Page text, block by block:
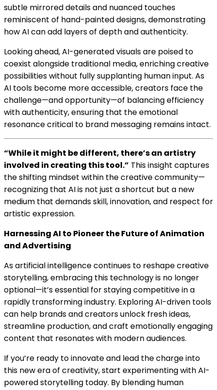
subtle mirrored details and nuanced touches
reminiscent of hand-painted designs, demonstrating
how AI can add layers of depth and authenticity.
Looking ahead, AI-generated visuals are poised to
coexist alongside traditional media, enriching creative
possibilities without fully supplanting human input. As
AI tools become more accessible, creators face the
challenge—and opportunity—of balancing efficiency
with authenticity, ensuring that the emotional
resonance critical to brand messaging remains intact.
“While it might be different, there’s an artistry
involved in creating this tool.” This insight captures
the shifting mindset within the creative community—
recognizing that AI is not just a shortcut but a new
medium that demands skill, innovation, and respect for
artistic expression.
Harnessing AI to Pioneer the Future of Animation
and Advertising
As artificial intelligence continues to reshape creative
storytelling, embracing this technology is no longer
optional—it’s essential for staying competitive in a
rapidly transforming industry. Exploring AI-driven tools
can help brands and creators unlock fresh ideas,
streamline production, and craft emotionally engaging
content that resonates with modern audiences.
If you’re ready to innovate and lead the charge into
this new era of creativity, start experimenting with AI-
powered storytelling today. By blending human